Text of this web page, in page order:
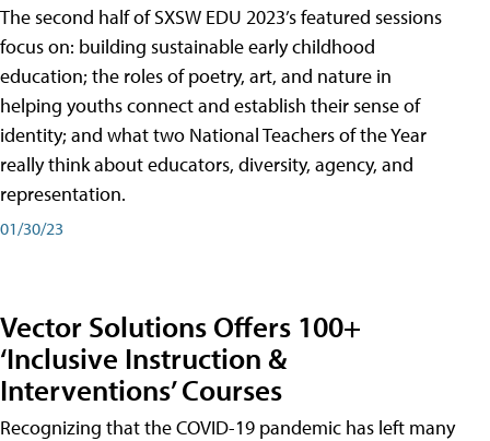
The second half of SXSW EDU 2023’s featured sessions
focus on: building sustainable early childhood
education; the roles of poetry, art, and nature in
helping youths connect and establish their sense of
identity; and what two National Teachers of the Year
really think about educators, diversity, agency, and
representation.
01/30/23
Vector Solutions Offers 100+
‘Inclusive Instruction &
Interventions’ Courses
Recognizing that the COVID-19 pandemic has left many